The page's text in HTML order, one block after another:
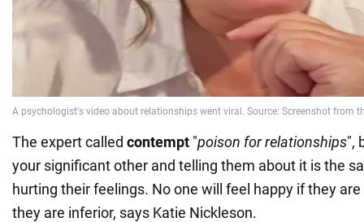
The expert called contempt "poison for relationships",
your significant other and telling them about it is the
hurting their feelings. No one will feel happy if they
they are inferior, says Katie Nickleson.